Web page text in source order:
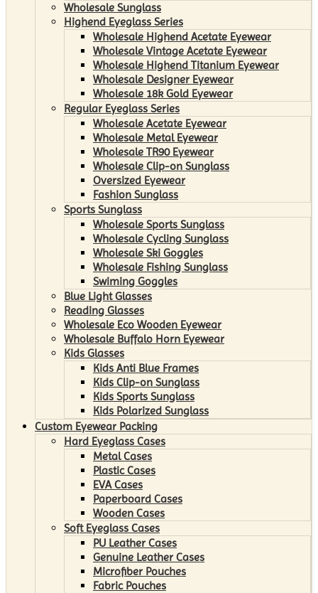
Wholesale Sunglass
Highend Eyeglass Series
Wholesale Highend Acetate Eyewear
Wholesale Vintage Acetate Eyewear
Wholesale Highend Titanium Eyewear
Wholesale Designer Eyewear
Wholesale 18k Gold Eyewear
Regular Eyeglass Series
Wholesale Acetate Eyewear
Wholesale Metal Eyewear
Wholesale TR90 Eyewear
Wholesale Clip-on Sunglass
Oversized Eyewear
Fashion Sunglass
Sports Sunglass
Wholesale Sports Sunglass
Wholesale Cycling Sunglass
Wholesale Ski Goggles
Wholesale Fishing Sunglass
Swiming Goggles
Blue Light Glasses
Reading Glasses
Wholesale Eco Wooden Eyewear
Wholesale Buffalo Horn Eyewear
Kids Glasses
Kids Anti Blue Frames
Kids Clip-on Sunglass
Kids Sports Sunglass
Kids Polarized Sunglass
Custom Eyewear Packing
Hard Eyeglass Cases
Metal Cases
Plastic Cases
EVA Cases
Paperboard Cases
Wooden Cases
Soft Eyeglass Cases
PU Leather Cases
Genuine Leather Cases
Microfiber Pouches
Fabric Pouches